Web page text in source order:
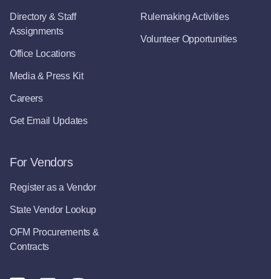
Directory & Staff
Assignments
Office Locations
Media & Press Kit
Careers
Get Email Updates
Rulemaking Activities
Volunteer Opportunities
For Vendors
Register as a Vendor
State Vendor Lookup
OFM Procurements &
Contracts